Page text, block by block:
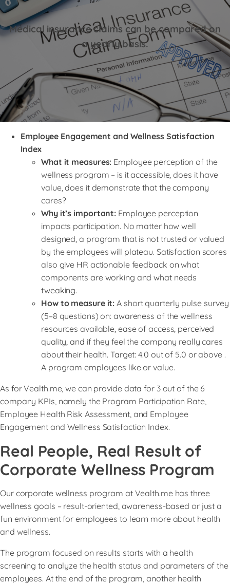
Medical insurance claims can be compared on
a yearly basis.
Employee Engagement and Wellness Satisfaction
Index
What it measures: Employee perception of the
wellness program – is it accessible, does it have
value, does it demonstrate that the company
cares?
Why it’s important: Employee perception
impacts participation. No matter how well
designed, a program that is not trusted or valued
by the employees will plateau. Satisfaction scores
also give HR actionable feedback on what
components are working and what needs
tweaking.
How to measure it: A short quarterly pulse survey
(5–8 questions) on: awareness of the wellness
resources available, ease of access, perceived
quality, and if they feel the company really cares
about their health. Target: 4.0 out of 5.0 or above .
A program employees like or value.
As for Vealth.me, we can provide data for 3 out of the 6
company KPIs, namely the Program Participation Rate,
Employee Health Risk Assessment, and Employee
Engagement and Wellness Satisfaction Index.
Real People, Real Result of
Corporate Wellness Program
Our corporate wellness program at Vealth.me has three
wellness goals – result-oriented, awareness-based or just a
fun environment for employees to learn more about health
and wellness.
The program focused on results starts with a health
screening to analyze the health status and parameters of the
employees. At the end of the program, another health